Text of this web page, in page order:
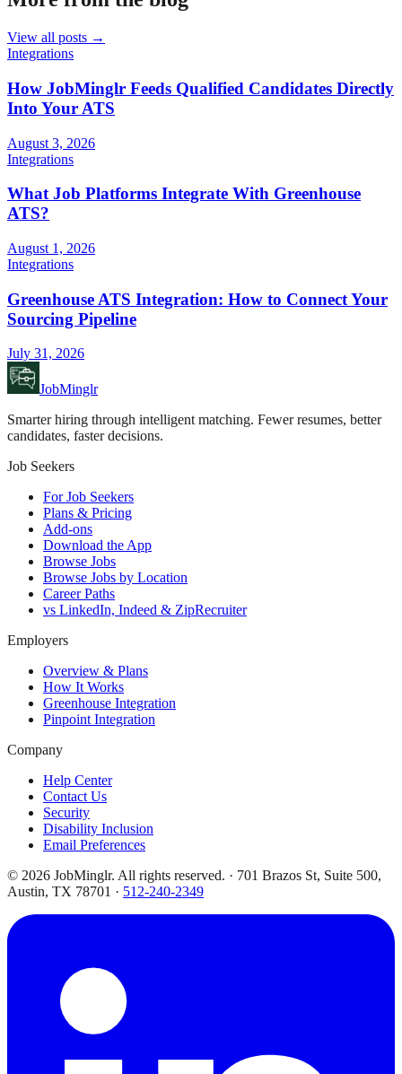
View all posts →
Integrations
How JobMinglr Feeds Qualified Candidates Directly
Into Your ATS
August 3, 2026
Integrations
What Job Platforms Integrate With Greenhouse
ATS?
August 1, 2026
Integrations
Greenhouse ATS Integration: How to Connect Your
Sourcing Pipeline
July 31, 2026
JobMinglr
Smarter hiring through intelligent matching. Fewer resumes, better
candidates, faster decisions.
Job Seekers
For Job Seekers
Plans & Pricing
Add-ons
Download the App
Browse Jobs
Browse Jobs by Location
Career Paths
vs LinkedIn, Indeed & ZipRecruiter
Employers
Overview & Plans
How It Works
Greenhouse Integration
Pinpoint Integration
Company
Help Center
Contact Us
Security
Disability Inclusion
Email Preferences
© 2026 JobMinglr. All rights reserved. · 701 Brazos St, Suite 500,
Austin, TX 78701 · 512-240-2349